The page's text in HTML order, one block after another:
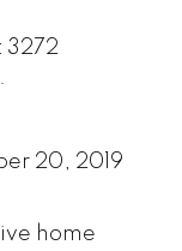
3272
20, 2019
home